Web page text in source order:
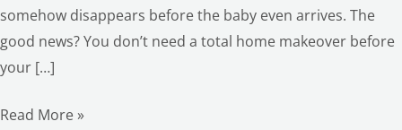
somehow disappears before the baby even arrives. The
good news? You don’t need a total home makeover before
your […]
Read More »